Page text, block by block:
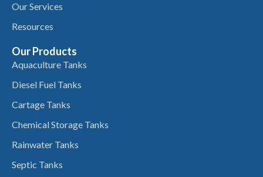
Our Services
Resources
Our Products
Aquaculture Tanks
Diesel Fuel Tanks
Cartage Tanks
Chemical Storage Tanks
Rainwater Tanks
Septic Tanks